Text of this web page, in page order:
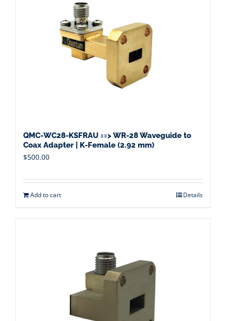
QMC-WC28-KSFRAU ==> WR-28 Waveguide to
Coax Adapter | K-Female (2.92 mm)
$500.00
Add to cart Details